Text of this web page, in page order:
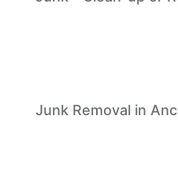
Junk Removal in